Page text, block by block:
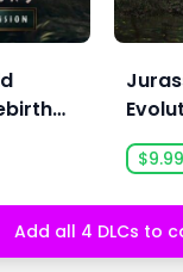
$9.99
Add all 4 DLCs to